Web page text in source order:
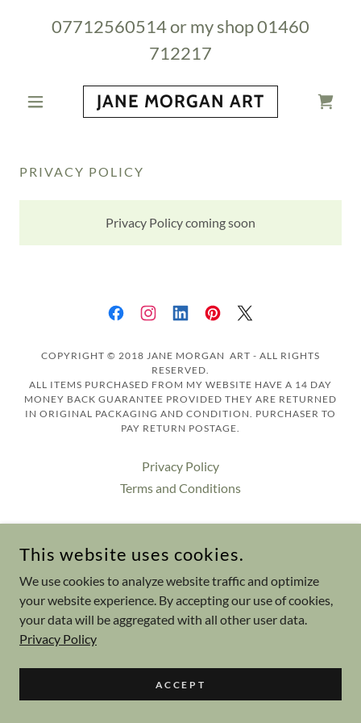
07712560514or my shop01460
712217
JANE MORGAN ART
PRIVACY POLICY
Privacy Policy coming soon
COPYRIGHT © 2018 JANE MORGAN ART - ALL RIGHTS
RESERVED.
ALL ITEMS PURCHASED FROM MY WEBSITE HAVE A 14 DAY
MONEY BACK GUARANTEE PROVIDED THEY ARE RETURNED
IN ORIGINAL PACKAGING AND CONDITION. PURCHASER TO
PAY RETURN POSTAGE.
Privacy Policy
Terms and Conditions
POWERED BY
This website uses cookies.
We use cookies to analyze website traffic and optimize
your website experience. By accepting our use of cookies,
your data will be aggregated with all other user data.
Privacy Policy
ACCEPT